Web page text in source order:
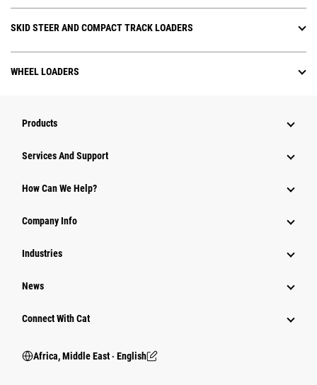
SKID STEER AND COMPACT TRACK LOADERS
WHEEL LOADERS
Products
Services And Support
How Can We Help?
Company Info
Industries
News
Connect With Cat
Africa, Middle East ‧ English